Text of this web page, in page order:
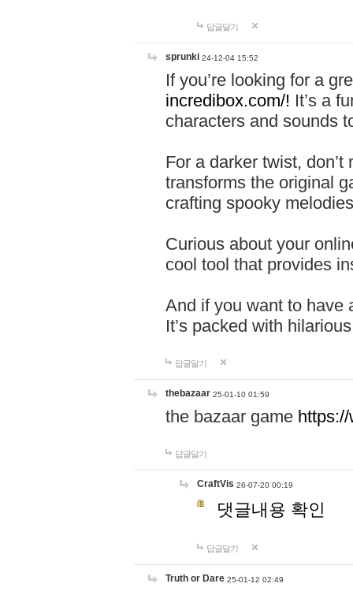
답글달기
sprunki 24-12-04 15:52
If you’re looking for a
incredibox.com/! It’s a
characters and sounds
For a darker twist,
transforms the original
crafting spooky
Curious about your
cool tool that provides
And if you want to have
It’s packed with
답글달기
thebazaar 25-01-10 01:59
the bazaar game
답글달기
CraftVis 26-07-20 00:19
댓글내용 확인
답글달기
Truth or Dare 25-01-12 02:49